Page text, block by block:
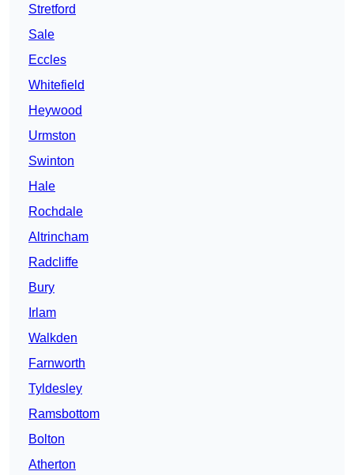
Stretford
Sale
Eccles
Whitefield
Heywood
Urmston
Swinton
Hale
Rochdale
Altrincham
Radcliffe
Bury
Irlam
Walkden
Farnworth
Tyldesley
Ramsbottom
Bolton
Atherton